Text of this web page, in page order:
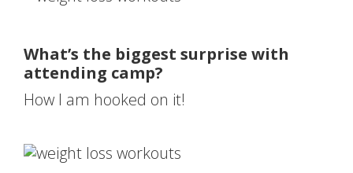
What’s the biggest surprise with
attending camp?
How I am hooked on it!